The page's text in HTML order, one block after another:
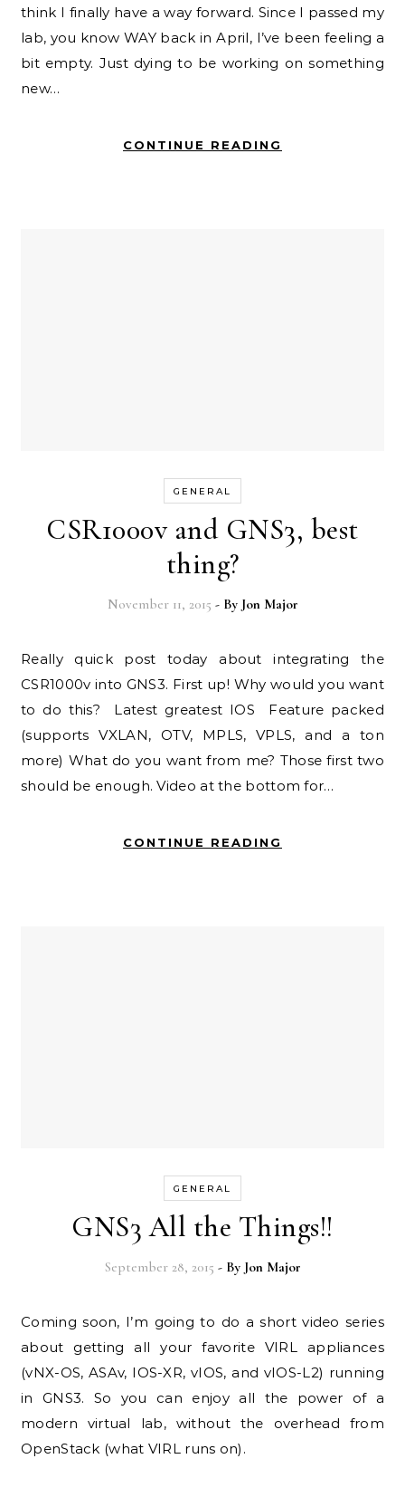
think I finally have a way forward. Since I passed my
lab, you know WAY back in April, I’ve been feeling a
bit empty. Just dying to be working on something
new…
CONTINUE READING
GENERAL
CSR1000v and GNS3, best
thing?
November 11, 2015 - By Jon Major
Really quick post today about integrating the
CSR1000v into GNS3. First up! Why would you want
to do this? Latest greatest IOS Feature packed
(supports VXLAN, OTV, MPLS, VPLS, and a ton
more) What do you want from me? Those first two
should be enough. Video at the bottom for…
CONTINUE READING
GENERAL
GNS3 All the Things!!
September 28, 2015 - By Jon Major
Coming soon, I’m going to do a short video series
about getting all your favorite VIRL appliances
(vNX-OS, ASAv, IOS-XR, vIOS, and vIOS-L2) running
in GNS3. So you can enjoy all the power of a
modern virtual lab, without the overhead from
OpenStack (what VIRL runs on).